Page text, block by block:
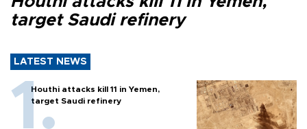
target Saudi refinery
LATEST NEWS
Houthi attacks kill 11 in Yemen,
target Saudi refinery